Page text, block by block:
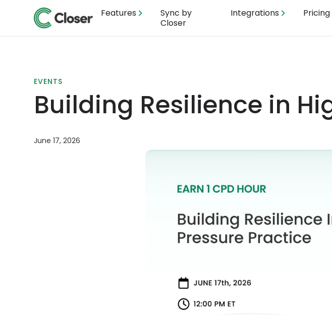
Features
Sync by
Closer
Integrations Pricing
EVENTS
Building Resilience in
June 17, 2026